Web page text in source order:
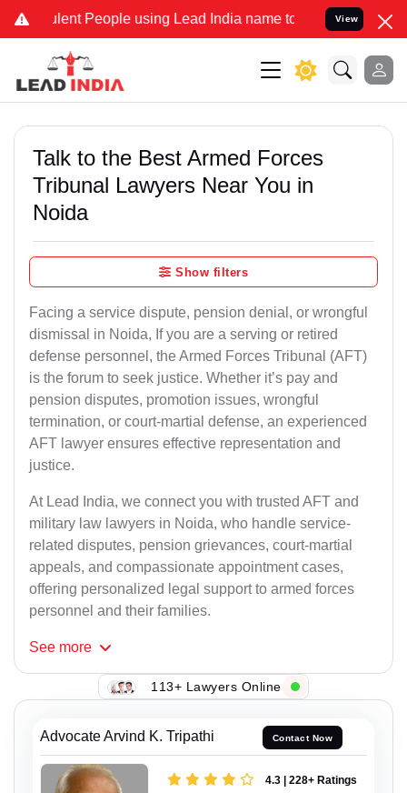
People using Lead India name to Resolve your Legal
View
Talk to the Best Armed Forces
Tribunal Lawyers Near You in
Noida
Show filters
Facing a service dispute, pension denial, or wrongful
dismissal in Noida, If you are a serving or retired
defense personnel, the Armed Forces Tribunal (AFT)
is the forum to seek justice. Whether it’s pay and
pension disputes, promotion issues, wrongful
termination, or court-martial defense, an experienced
AFT lawyer ensures effective representation and
justice.
At Lead India, we connect you with trusted AFT and
military law lawyers in Noida, who handle service-
related disputes, pension grievances, court-martial
appeals, and compassionate appointment cases,
offering personalized legal support to armed forces
personnel and their families.
See more
113+ Lawyers Online
Advocate Arvind K. Tripathi Contact Now
4.3 | 228+ Ratings